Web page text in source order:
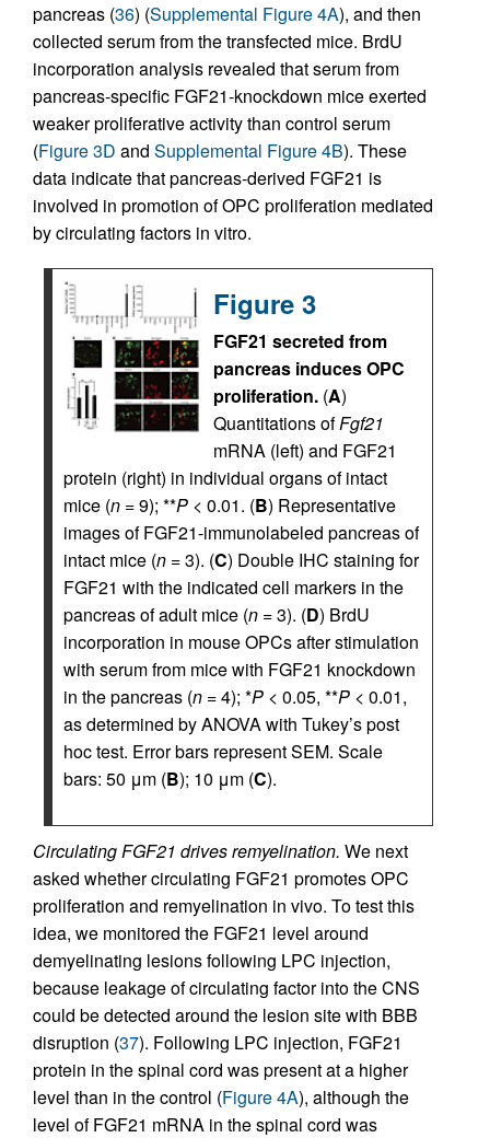
pancreas (36) (Supplemental Figure 4A), and then
collected serum from the transfected mice. BrdU
incorporation analysis revealed that serum from
pancreas-specific FGF21-knockdown mice exerted
weaker proliferative activity than control serum
(Figure 3D and Supplemental Figure 4B). These
data indicate that pancreas-derived FGF21 is
involved in promotion of OPC proliferation mediated
by circulating factors in vitro.
Figure 3
FGF21 secreted from
pancreas induces OPC
proliferation. (A)
Quantitations ofFgf21
mRNA (left) and FGF21
protein (right) in individual organs of intact
mice (n = 9); **P < 0.01. (B) Representative
images of FGF21-immunolabeled pancreas of
intact mice (n = 3). (C) Double IHC staining for
FGF21 with the indicated cell markers in the
pancreas of adult mice (n = 3). (D) BrdU
incorporation in mouse OPCs after stimulation
with serum from mice with FGF21 knockdown
in the pancreas (n = 4); *P < 0.05, **P < 0.01,
as determined by ANOVA with Tukey’s post
hoc test. Error bars represent SEM. Scale
bars: 50 μm (B); 10 μm (C).
Circulating FGF21 drives remyelination. We next
asked whether circulating FGF21 promotes OPC
proliferation and remyelination in vivo. To test this
idea, we monitored the FGF21 level around
demyelinating lesions following LPC injection,
because leakage of circulating factor into the CNS
could be detected around the lesion site with BBB
disruption (37). Following LPC injection, FGF21
protein in the spinal cord was present at a higher
level than in the control (Figure 4A), although the
level of FGF21 mRNA in the spinal cord was